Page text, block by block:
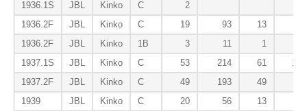
1936.1S JBL Kinko C
2
1936.2F
JBL Kinko C 19 93 13
1936.2F
JBL Kinko 1B 3 11 1
1937.1S
JBL Kinko C 53 214 61
19
1937.2F
JBL Kinko C 49 193 49
1939
JBL Kinko C 20 56 13